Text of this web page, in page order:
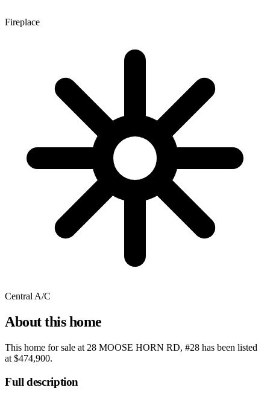
Fireplace
Central A/C
About this home
This home for sale at 28 MOOSE HORN RD, #28 has been listed
at $474,900.
Full description